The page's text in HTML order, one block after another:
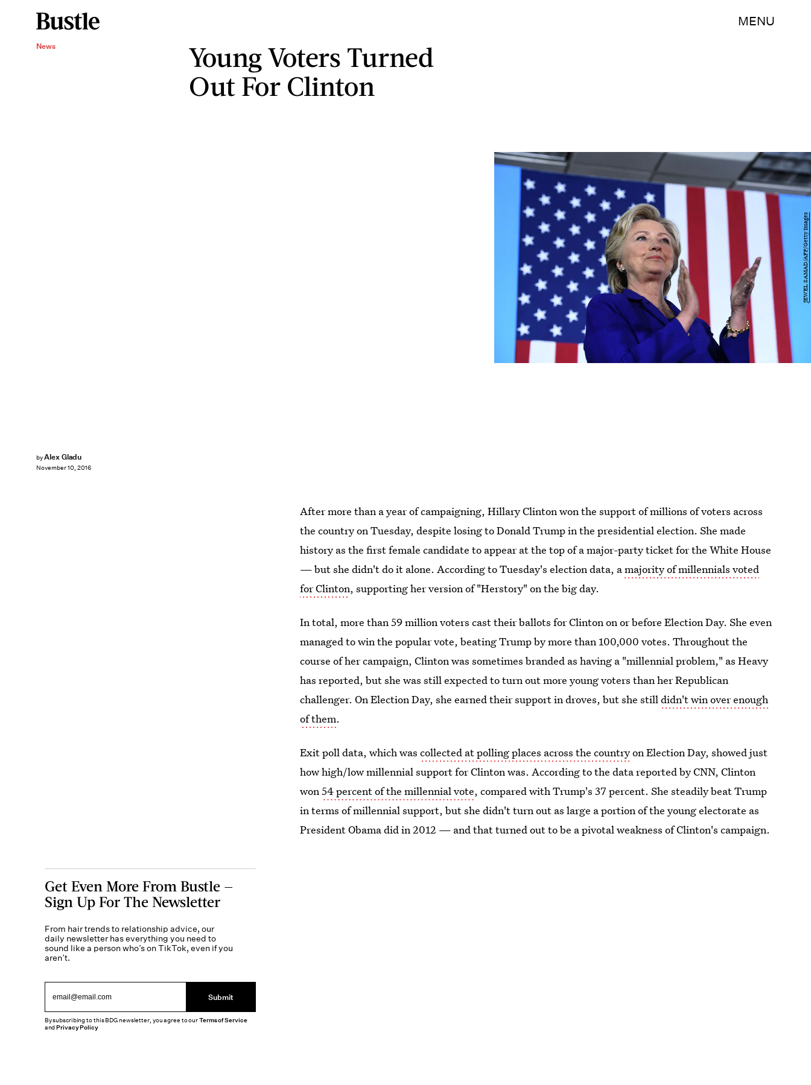
MENU
News
Young Voters Turned
Out For Clinton
byAlex Gladu
November 10, 2016
JEWEL SAMAD/AFP/Getty Images
After more than a year of campaigning, Hillary Clinton won the support of millions of voters across
the country on Tuesday, despite losing to Donald Trump in the presidential election. She made
history as the first female candidate to appear at the top of a major-party ticket for the White House
— but she didn't do it alone. According to Tuesday's election data, amajority of millennials voted
for Clinton, supporting her version of "Herstory" on the big day.
In total, more than 59 million voters cast their ballots for Clinton on or before Election Day. She even
managed to win the popular vote, beating Trump by more than 100,000 votes. Throughout the
course of her campaign, Clinton was sometimes branded as having a "millennial problem," as Heavy
has reported, but she was still expected to turn out more young voters than her Republican
challenger. On Election Day, she earned their support in droves, but she stilldidn't win over enough
of them.
Exit poll data, which wascollected at polling places across the countryon Election Day, showed just
how high/low millennial support for Clinton was. According to the data reported by CNN, Clinton
won54 percent of the millennial vote, compared with Trump's 37 percent. She steadily beat Trump
in terms of millennial support, but she didn't turn out as large a portion of the young electorate as
President Obama did in 2012 — and that turned out to be a pivotal weakness of Clinton's campaign.
Get Even More From Bustle —
Sign Up For The Newsletter
From hair trends to relationship advice, our
daily newsletter has everything you need to
sound like a person who’s on TikTok, even if you
aren’t.
Submit
By subscribing to this BDG newsletter, you agree to ourTerms of Service
andPrivacy Policy